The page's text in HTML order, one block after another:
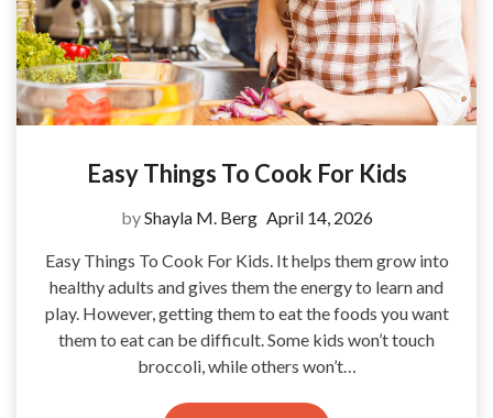
Easy Things To Cook For Kids
byShayla M. Berg April 14, 2026
Easy Things To Cook For Kids. It helps them grow into
healthy adults and gives them the energy to learn and
play. However, getting them to eat the foods you want
them to eat can be difficult. Some kids won’t touch
broccoli, while others won’t…